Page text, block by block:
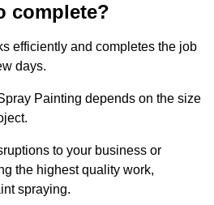
complete?
efficiently and completes the job
days.
Painting depends on the size
to your business or
the highest quality work,
spraying.